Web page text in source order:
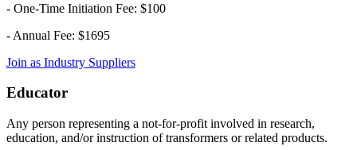
- One-Time Initiation Fee: $100
- Annual Fee: $1695
Join as Industry Suppliers
Educator
Any person representing a not-for-profit involved in research,
education, and/or instruction of transformers or related products.